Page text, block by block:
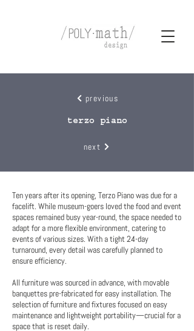
previous
terzo piano
next
Ten years after its opening, Terzo Piano was due for a
facelift. While museum-goers loved the food and event
spaces remained busy year-round, the space needed to
adapt for a more flexible environment, catering to
events of various sizes. With a tight 24-day
turnaround, every detail was carefully planned to
ensure efficiency.
All furniture was sourced in advance, with movable
banquettes pre-fabricated for easy installation. The
selection of furniture and fixtures focused on easy
maintenance and lightweight portability—crucial for a
space that is reset daily.